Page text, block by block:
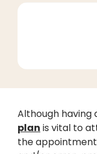
Although having
plan is vital to
the